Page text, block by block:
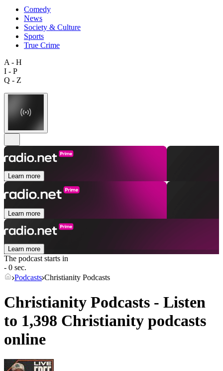
Comedy
News
Society & Culture
Sports
True Crime
A - H
I - P
Q - Z
Learn more
Learn more
Learn more
The podcast starts in
- 0 sec.
Podcasts Christianity Podcasts
Christianity Podcasts - Listen
to 1,398 Christianity podcasts
online